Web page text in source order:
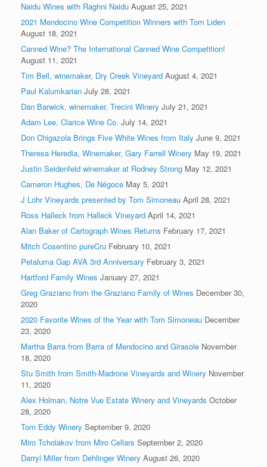
Naidu Wines with Raghni Naidu August 25, 2021
2021 Mendocino Wine Competition Winners with Tom Liden
August 18, 2021
Canned Wine? The International Canned Wine Competition!
August 11, 2021
Tim Bell, winemaker, Dry Creek Vineyard August 4, 2021
Paul Kalumkarian July 28, 2021
Dan Barwick, winemaker, Trecini Winery July 21, 2021
Adam Lee, Clarice Wine Co. July 14, 2021
Don Chigazola Brings Five White Wines from Italy June 9, 2021
Theresa Heredia, Winemaker, Gary Farrell Winery May 19, 2021
Justin Seidenfeld winemaker at Rodney Strong May 12, 2021
Cameron Hughes, De Négoce May 5, 2021
J Lohr Vineyards presented by Tom Simoneau April 28, 2021
Ross Halleck from Halleck Vineyard April 14, 2021
Alan Baker of Cartograph Wines Returns February 17, 2021
Mitch Cosentino pureCru February 10, 2021
Petaluma Gap AVA 3rd Anniversary February 3, 2021
Hartford Family Wines January 27, 2021
Greg Graziano from the Graziano Family of Wines December 30,
2020
2020 Favorite Wines of the Year with Tom Simoneau December
23, 2020
Martha Barra from Barra of Mendocino and Girasole November
18, 2020
Stu Smith from Smith-Madrone Vineyards and Winery November
11, 2020
Alex Holman, Notre Vue Estate Winery and Vineyards October
28, 2020
Tom Eddy Winery September 9, 2020
Miro Tcholakov from Miro Cellars September 2, 2020
Darryl Miller from Dehlinger Winery August 26, 2020